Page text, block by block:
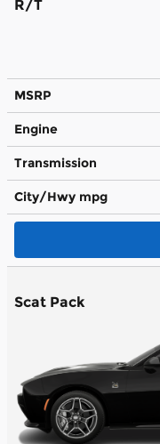
R/T
MSRP
Engine
Transmission
City/Hwy mpg
Scat Pack